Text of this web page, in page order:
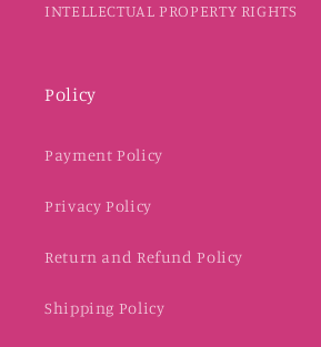
INTELLECTUAL PROPERTY RIGHTS
Policy
Payment Policy
Privacy Policy
Return and Refund Policy
Shipping Policy